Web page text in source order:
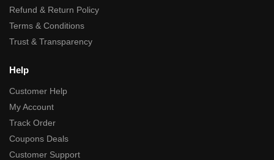
Refund & Return Policy
Terms & Conditions
Trust & Transparency
Help
Customer Help
My Account
Track Order
Coupons Deals
Customer Support